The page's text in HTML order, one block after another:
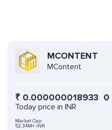
MCONTENT
MContent
₹ 0.000000018933 0
Today price in INR
Market Cap:
52.34M+ INR